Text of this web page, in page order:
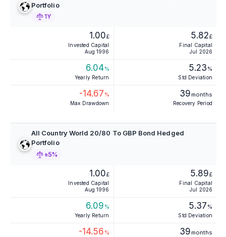
Portfolio
1Y
1.00£
Invested Capital
Aug 1996
5.82£
Final Capital
Jul 2026
6.04%
Yearly Return
5.23 %
Std Deviation
-14.67 %
Max Drawdown
39 months
Recovery Period
All Country World 20/80 To GBP Bond Hedged
Portfolio
±5%
1.00£
Invested Capital
Aug 1996
5.89£
Final Capital
Jul 2026
6.09 %
Yearly Return
5.37 %
Std Deviation
-14.56 % 39 months